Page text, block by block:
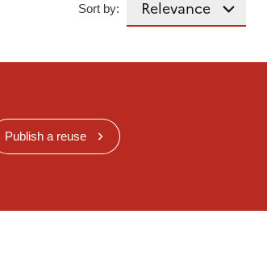
Sort by:
Publish a reuse